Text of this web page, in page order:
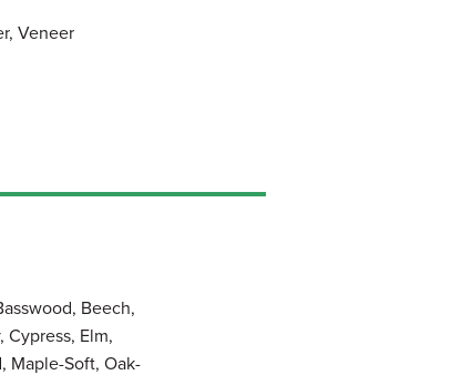
Veneer
Beech,
Cypress, Elm,
Maple-Soft, Oak-